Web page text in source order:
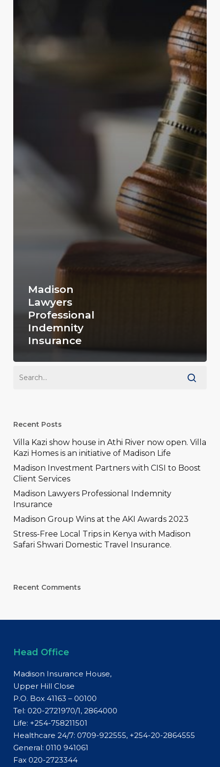
Madison
Lawyers
Professional
Indemnity
Insurance
Recent Posts
Villa Kazi show house in Athi River now open. Villa
Kazi Homes is an initiative of Madison Life
Madison Investment Partners with CISI to Boost
Client Services
Madison Lawyers Professional Indemnity
Insurance
Madison Group Wins at the AKI Awards 2023
Stress-Free Local Trips in Kenya with Madison
Safari Shwari Domestic Travel Insurance.
Recent Comments
Head Office
Madison Insurance House,
Upper Hill Close
P.O. Box 41163 – 00100
Tel: 020-2721970/1, 2864000
Life: +254-758211501
Healthcare 24/7: 0709-922555, +254-20-2864555
General: 0110 941061
Fax 020-2723344